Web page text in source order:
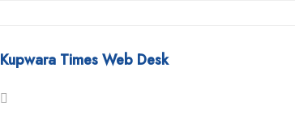
Kupwara Times Web Desk